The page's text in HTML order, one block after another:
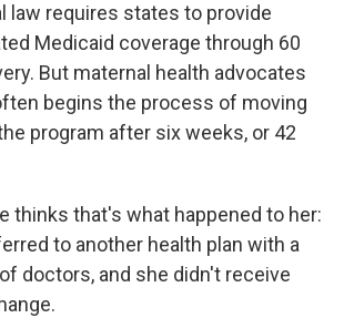
law requires states to provide
Medicaid coverage through 60
But maternal health advocates
begins the process of moving
program after six weeks, or 42
thinks that's what happened to her:
to another health plan with a
doctors, and she didn't receive